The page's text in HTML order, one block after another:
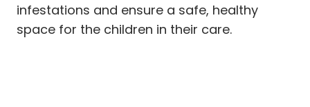
infestations and ensure a safe, healthy
space for the children in their care.